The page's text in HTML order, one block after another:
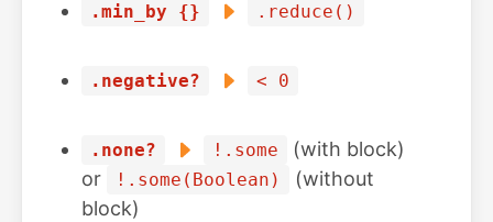
.min_by {} .reduce()
.negative? < 0
.none? !.some
(with block)
or
!.some(Boolean)
(without
block)